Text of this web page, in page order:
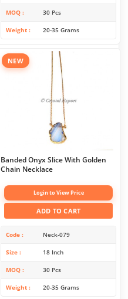
MOQ 30 Pcs
Weight 20-35 Grams
NEW
Banded Onyx Slice With Golden
Chain Necklace
Login to View Price
ADD TO CART
Code Neck-079
Size 18 Inch
MOQ 30 Pcs
Weight 20-35 Grams